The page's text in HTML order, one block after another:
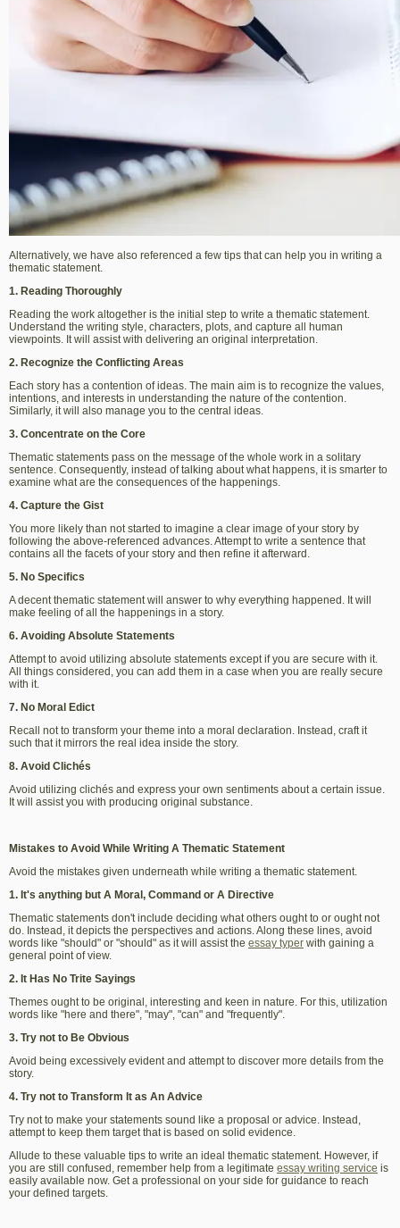
Alternatively, we have also referenced a few tips that can help you in writing a
thematic statement.
1. Reading Thoroughly
Reading the work altogether is the initial step to write a thematic statement.
Understand the writing style, characters, plots, and capture all human
viewpoints. It will assist with delivering an original interpretation.
2. Recognize the Conflicting Areas
Each story has a contention of ideas. The main aim is to recognize the values,
intentions, and interests in understanding the nature of the contention.
Similarly, it will also manage you to the central ideas.
3. Concentrate on the Core
Thematic statements pass on the message of the whole work in a solitary
sentence. Consequently, instead of talking about what happens, it is smarter to
examine what are the consequences of the happenings.
4. Capture the Gist
You more likely than not started to imagine a clear image of your story by
following the above-referenced advances. Attempt to write a sentence that
contains all the facets of your story and then refine it afterward.
5. No Specifics
A decent thematic statement will answer to why everything happened. It will
make feeling of all the happenings in a story.
6. Avoiding Absolute Statements
Attempt to avoid utilizing absolute statements except if you are secure with it.
All things considered, you can add them in a case when you are really secure
with it.
7. No Moral Edict
Recall not to transform your theme into a moral declaration. Instead, craft it
such that it mirrors the real idea inside the story.
8. Avoid Clichés
Avoid utilizing clichés and express your own sentiments about a certain issue.
It will assist you with producing original substance.
Mistakes to Avoid While Writing A Thematic Statement
Avoid the mistakes given underneath while writing a thematic statement.
1. It's anything but A Moral, Command or A Directive
Thematic statements don't include deciding what others ought to or ought not
do. Instead, it depicts the perspectives and actions. Along these lines, avoid
words like "should" or "should" as it will assist the essay typer with gaining a
general point of view.
2. It Has No Trite Sayings
Themes ought to be original, interesting and keen in nature. For this, utilization
words like "here and there", "may", "can" and "frequently".
3. Try not to Be Obvious
Avoid being excessively evident and attempt to discover more details from the
story.
4. Try not to Transform It as An Advice
Try not to make your statements sound like a proposal or advice. Instead,
attempt to keep them target that is based on solid evidence.
Allude to these valuable tips to write an ideal thematic statement. However, if
you are still confused, remember help from a legitimate essay writing service is
easily available now. Get a professional on your side for guidance to reach
your defined targets.